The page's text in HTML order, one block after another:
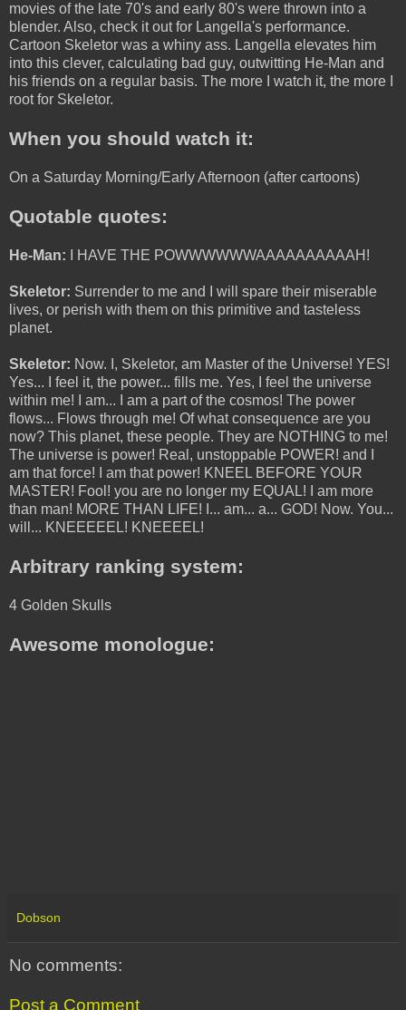
movies of the late 70's and early 80's were thrown into a
blender. Also, check it out for Langella's performance.
Cartoon Skeletor was a whiny ass. Langella elevates him
into this clever, calculating bad guy, outwitting He-Man and
his friends on a regular basis. The more I watch it, the more I
root for Skeletor.
When you should watch it:
On a Saturday Morning/Early Afternoon (after cartoons)
Quotable quotes:
He-Man: I HAVE THE POWWWWWWAAAAAAAAAAH!
Skeletor: Surrender to me and I will spare their miserable
lives, or perish with them on this primitive and tasteless
planet.
Skeletor: Now. I, Skeletor, am Master of the Universe! YES!
Yes... I feel it, the power... fills me. Yes, I feel the universe
within me! I am... I am a part of the cosmos! The power
flows... Flows through me! Of what consequence are you
now? This planet, these people. They are NOTHING to me!
The universe is power! Real, unstoppable POWER! and I
am that force! I am that power! KNEEL BEFORE YOUR
MASTER! Fool! you are no longer my EQUAL! I am more
than man! MORE THAN LIFE! I... am... a... GOD! Now. You...
will... KNEEEEEL! KNEEEEL!
Arbitrary ranking system:
4 Golden Skulls
Awesome monologue:
Dobson
No comments:
Post a Comment